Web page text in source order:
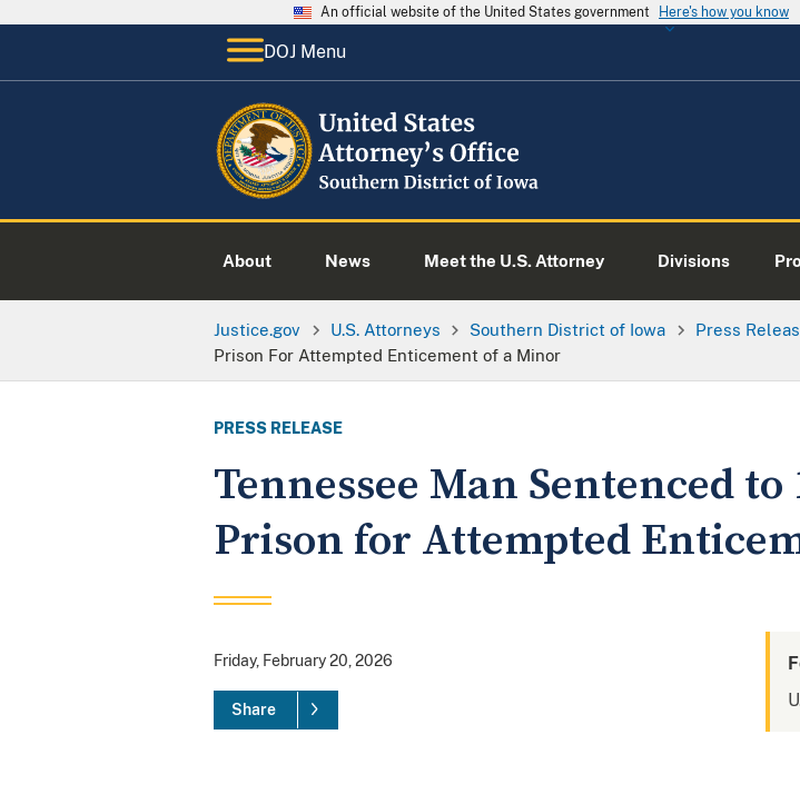
An official website of the United States government Here's how you know
DOJ Menu
About News Meet the U.S. Attorney Divisions
Justice.gov U.S. Attorneys Southern District of Iowa Press
Prison For Attempted Enticement of a Minor
PRESS RELEASE
Tennessee Man Sentenced
Prison for Attempted
Friday, February 20, 2026
Share